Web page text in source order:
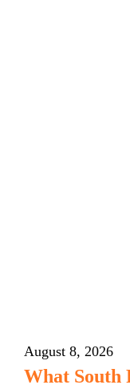
August 8, 2026
What South